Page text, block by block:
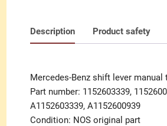
Description Product safety
Mercedes-Benz shift lever
Part number: 1152603339,
A1152603339, A1152600939
Condition: NOS original part